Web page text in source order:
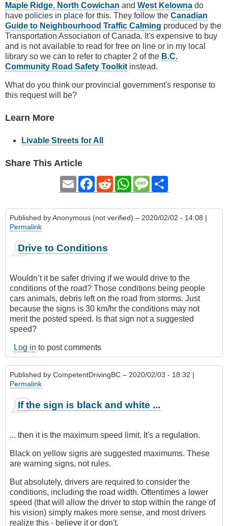
Maple Ridge, North Cowichan and West Kelowna do
have policies in place for this. They follow the Canadian
Guide to Neighbourhood Traffic Calming produced by the
Transportation Association of Canada. It's expensive to buy
and is not available to read for free on line or in my local
library so we can to refer to chapter 2 of the B.C.
Community Road Safety Toolkit instead.
What do you think our provincial government's response to
this request will be?
Learn More
Livable Streets for All
Share This Article
Email Facebook
RedditWhatsAppMessage
Published byAnonymous (not verified) – 2020/02/02 - 14:08 |
Permalink
Drive to Conditions
Wouldn’t it be safer driving if we would drive to the
conditions of the road? Those conditions being people
cars animals, debris left on the road from storms. Just
because the signs is 30 km/hr the conditions may not
merit the posted speed. Is that sign not a suggested
speed?
Log in to post comments
Published by CompetentDrivingBC – 2020/02/03 - 18:32 |
Permalink
If the sign is black and white ...
... then it is the maximum speed limit. It's a regulation.
Black on yellow signs are suggested maximums. These
are warning signs, not rules.
But absolutely, drivers are required to consider the
conditions, including the road width. Oftentimes a lower
speed (that will allow the driver to stop within the range of
his vision) simply makes more sense, and most drivers
realize this - believe it or don't.